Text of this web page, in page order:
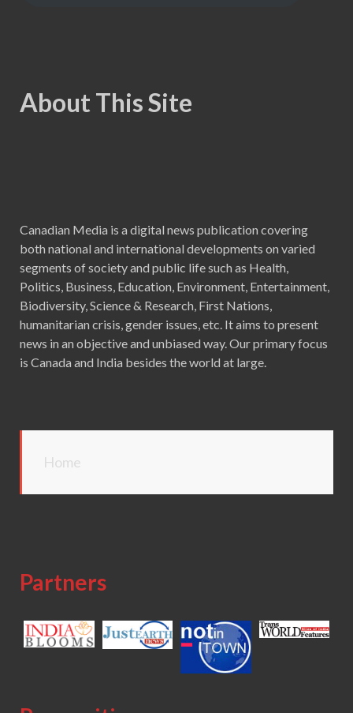
About This Site
Canadian Media is a digital news publication covering
both national and international developments on varied
segments of society and public life such as Health,
Politics, Business, Education, Environment, Entertainment,
Biodiversity, Science & Research, First Nations,
humanitarian crisis, gender issues, etc. It aims to present
news in an objective and unbiased way. Our primary focus
is Canada and India besides the world at large.
Home
Partners